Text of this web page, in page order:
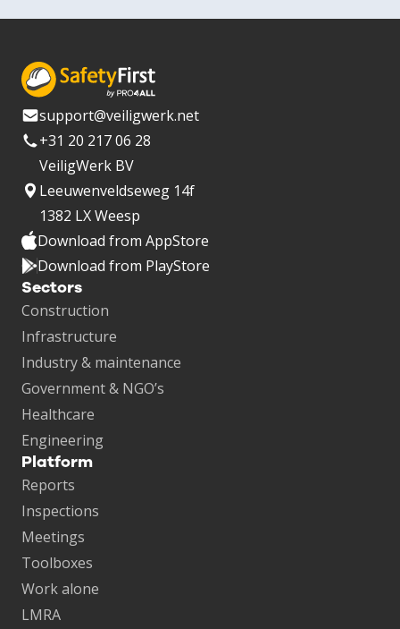
support@veiligwerk.net
+31 20 217 06 28
VeiligWerk BV
Leeuwenveldseweg 14f
1382 LX Weesp
Download from AppStore
Download from PlayStore
Sectors
Construction
Infrastructure
Industry & maintenance
Government & NGO’s
Healthcare
Engineering
Platform
Reports
Inspections
Meetings
Toolboxes
Work alone
LMRA